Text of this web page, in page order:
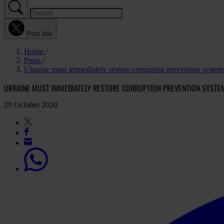
Post this
Home
Press
Ukraine must immediately restore corruption prevention system
UKRAINE MUST IMMEDIATELY RESTORE CORRUPTION PREVENTION
29 October 2020